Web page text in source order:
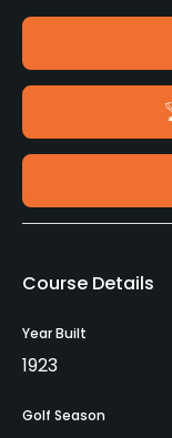
Course Details
Year Built
1923
Golf Season